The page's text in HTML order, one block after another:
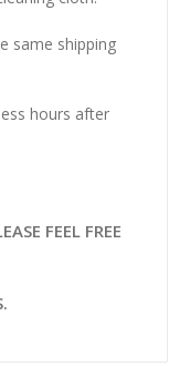
same shipping
hours after
FEEL FREE